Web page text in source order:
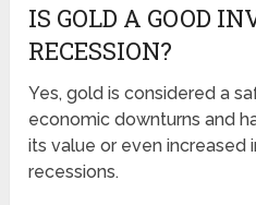
IS GOLD A GOOD
RECESSION?
Yes, gold is considered a
economic downturns and
its value or even increased
recessions.